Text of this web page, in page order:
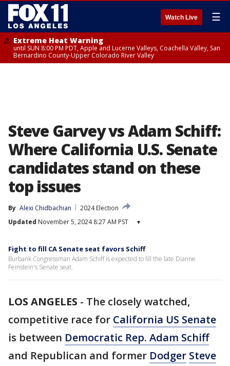
Watch Live ☰
Extreme Heat Warning
until SUN 8:00 PM PDT, Apple and Lucerne Valleys, Coachella Valley, San
Bernardino County-Upper Colorado River Valley
Steve Garvey vs Adam Schiff:
Where California U.S. Senate
candidates stand on these
top issues
By Alexi Chidbachian
2024 Election
Updated November 5, 2024 8:27 AM PST ▾
Fight to fill CA Senate seat favors Schiff
Burbank Congressman Adam Schiff is expected to fill the late Dianne
Feinstein's Senate seat.
LOS ANGELES - The closely watched,
competitive race for California US Senate
is between Democratic Rep. Adam Schiff
and Republican and former Dodger Steve